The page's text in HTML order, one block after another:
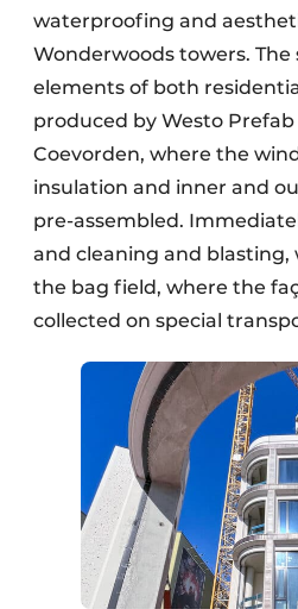
waterproofing and
Wonderwoods towers.
elements of both
produced by Westo
Coevorden, where the
insulation and inner and
pre-assembled.
and cleaning and blasting,
the bag field, where the
collected on special